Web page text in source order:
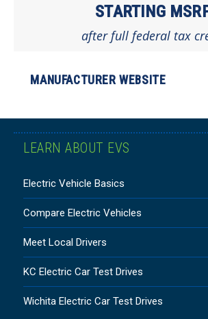
STARTING
after full federal tax
MANUFACTURER WEBSITE
LEARN ABOUT EVS
Electric Vehicle Basics
Compare Electric Vehicles
Meet Local Drivers
KC Electric Car Test Drives
Wichita Electric Car Test Drives